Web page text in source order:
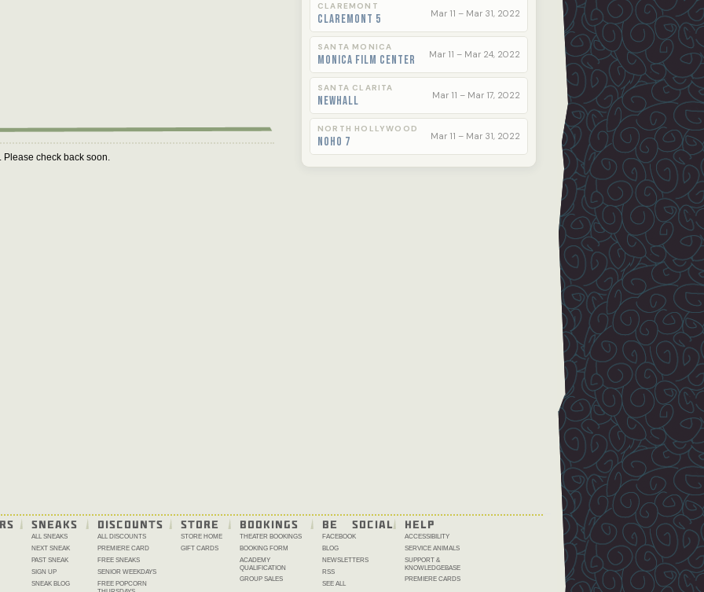
CLAREMONT
Claremont 5 Mar 11 – Mar 31, 2022
SANTA MONICA
Monica Film Center Mar 11 – Mar 24, 2022
SANTA CLARITA
Newhall Mar 11 – Mar 17, 2022
NORTH HOLLYWOOD
NoHo 7 Mar 11 – Mar 31, 2022
Please check back soon.
SNEAKS
ALL SNEAKS
NEXT SNEAK
PAST SNEAK
SIGN UP
SNEAK BLOG
DISCOUNTS
ALL DISCOUNTS
PREMIERE CARD
FREE SNEAKS
SENIOR WEEKDAYS
FREE POPCORN
STORE
STORE HOME
GIFT CARDS
BOOKINGS
THEATER BOOKINGS
BOOKING FORM
ACADEMY
QUALIFICATION
GROUP SALES
BE SOCIAL
FACEBOOK
BLOG
NEWSLETTERS
RSS
SEE ALL
HELP
ACCESSIBILITY
SERVICE ANIMALS
SUPPORT &
KNOWLEDGEBASE
PREMIERE CARDS